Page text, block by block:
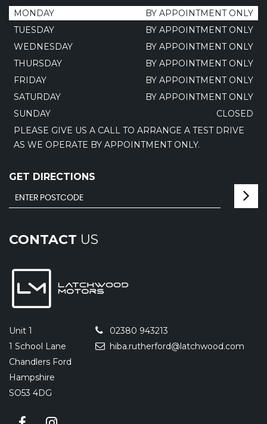
MONDAY
BY APPOINTMENT ONLY
TUESDAY
BY APPOINTMENT ONLY
WEDNESDAY
BY APPOINTMENT ONLY
THURSDAY
BY APPOINTMENT ONLY
FRIDAY
BY APPOINTMENT ONLY
SATURDAY
BY APPOINTMENT ONLY
SUNDAY
CLOSED
PLEASE GIVE US A CALL TO ARRANGE A TEST DRIVE
AS WE OPERATE BY APPOINTMENT ONLY.
GET DIRECTIONS
CONTACT US
Unit 1
1 School Lane
Chandlers Ford
Hampshire
SO53 4DG
02380 943213
hiba.rutherford@latchwood.com